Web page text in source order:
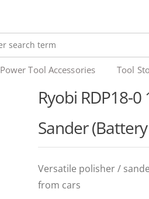
Power Tool Accessories Tool
Ryobi RDP18-
Sander
Versatile polisher /
from cars